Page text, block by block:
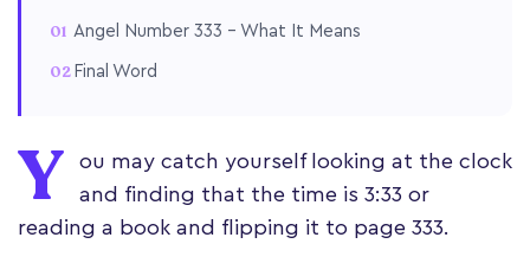
Angel Number 333 – What It Means
Final Word
Y
ou may catch yourself looking at the clock
and finding that the time is 3:33 or
reading a book and flipping it to page 333.